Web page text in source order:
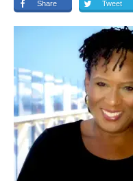
Share Tweet